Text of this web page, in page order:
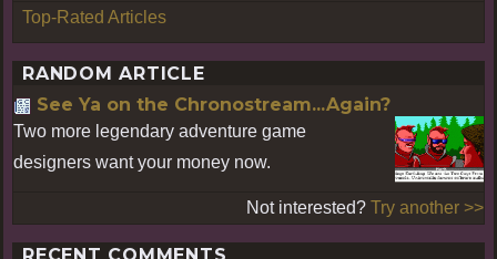
Top-Rated Articles
RANDOM ARTICLE
See Ya on the Chronostream...Again?
Two more legendary adventure game
designers want your money now.
Not interested? Try another >>